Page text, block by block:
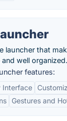
launcher that
well organized.
features:
Interface
Gestures and